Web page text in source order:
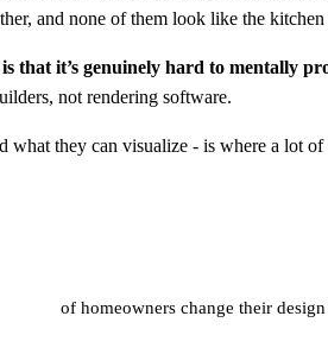
and none of them look like the kitchen
that it’s genuinely hard to mentally
not rendering software.
what they can visualize - is where a lot
of homeowners change their